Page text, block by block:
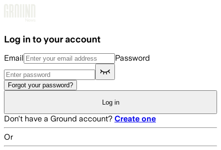
Log in to your account
Email Password
Forgot your password?
Log in
Don't have a Ground account? Create one
Or